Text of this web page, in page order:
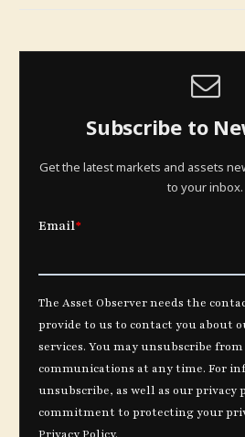
Subscribe to
Get the latest markets and assets
to your inbox.